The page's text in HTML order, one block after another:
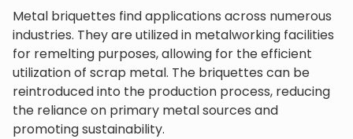
Metal briquettes find applications across numerous
industries. They are utilized in metalworking facilities
for remelting purposes, allowing for the efficient
utilization of scrap metal. The briquettes can be
reintroduced into the production process, reducing
the reliance on primary metal sources and
promoting sustainability.